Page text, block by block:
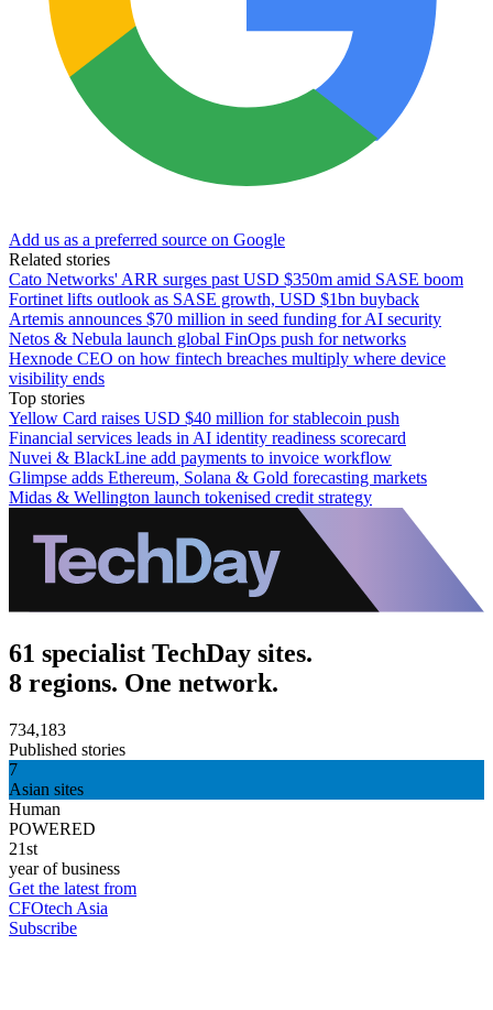
Add us as a preferred source on Google
Related stories
Cato Networks' ARR surges past USD $350m amid SASE boom
Fortinet lifts outlook as SASE growth, USD $1bn buyback
Artemis announces $70 million in seed funding for AI security
Netos & Nebula launch global FinOps push for networks
Hexnode CEO on how fintech breaches multiply where device
visibility ends
Top stories
Yellow Card raises USD $40 million for stablecoin push
Financial services leads in AI identity readiness scorecard
Nuvei & BlackLine add payments to invoice workflow
Glimpse adds Ethereum, Solana & Gold forecasting markets
Midas & Wellington launch tokenised credit strategy
61 specialist TechDay sites.
8 regions. One network.
734,183
Published stories
7
Asian sites
Human
POWERED
21st
year of business
Get the latest from
CFOtech Asia
Subscribe